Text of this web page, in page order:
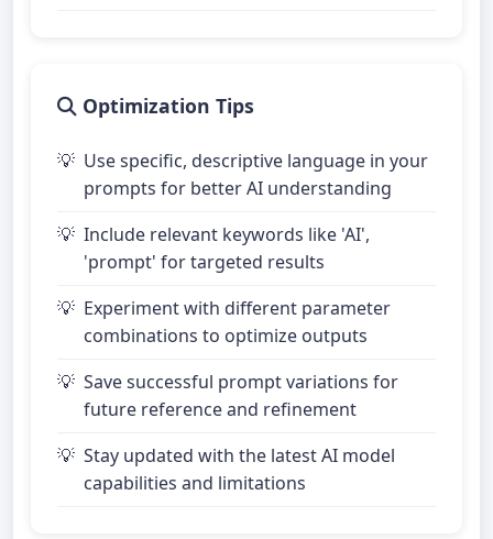
Optimization Tips
Use specific, descriptive language in your
prompts for better AI understanding
Include relevant keywords like 'AI',
'prompt' for targeted results
Experiment with different parameter
combinations to optimize outputs
Save successful prompt variations for
future reference and refinement
Stay updated with the latest AI model
capabilities and limitations